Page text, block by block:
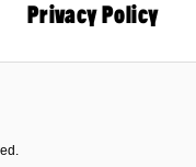
Privacy Policy